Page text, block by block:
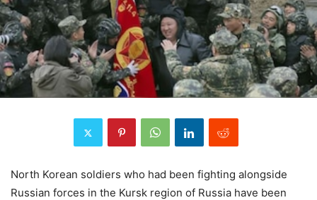
North Korean soldiers who had been fighting alongside
Russian forces in the Kursk region of Russia have been